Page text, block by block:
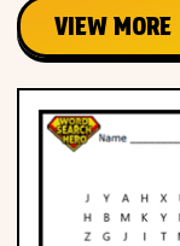
VIEW MORE